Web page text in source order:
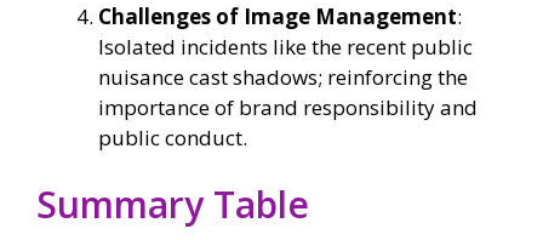
Challenges of Image Management:
Isolated incidents like the recent public
nuisance cast shadows; reinforcing the
importance of brand responsibility and
public conduct.
Summary Table